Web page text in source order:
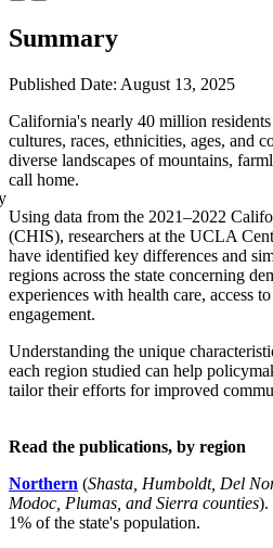
Summary
Published Date: August 13, 2025
California's nearly 40 million
cultures, races, ethnicities, ages, and
diverse landscapes of mountains,
call home.
Using data from the 2021–2022
(CHIS), researchers at the UCLA
have identified key differences and
regions across the state concerning
experiences with health care, access
engagement.
Understanding the unique
each region studied can help
tailor their efforts for improved
Read the publications, by region
Northern (Shasta, Humboldt, Del
Modoc, Plumas, and Sierra counties).
1% of the state's population.